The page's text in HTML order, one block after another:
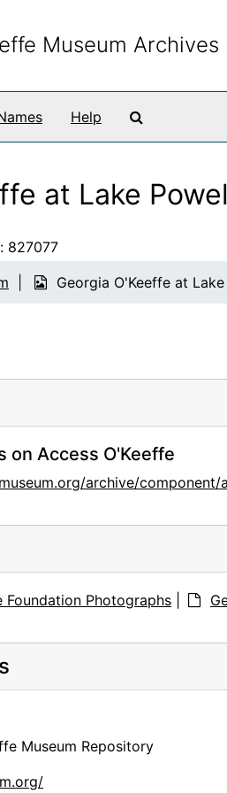
Museum Archives
Help
at Lake
827077
Georgia O'Keeffe at
on Access O'Keeffe
archive/
Foundation Photographs
Museum Repository